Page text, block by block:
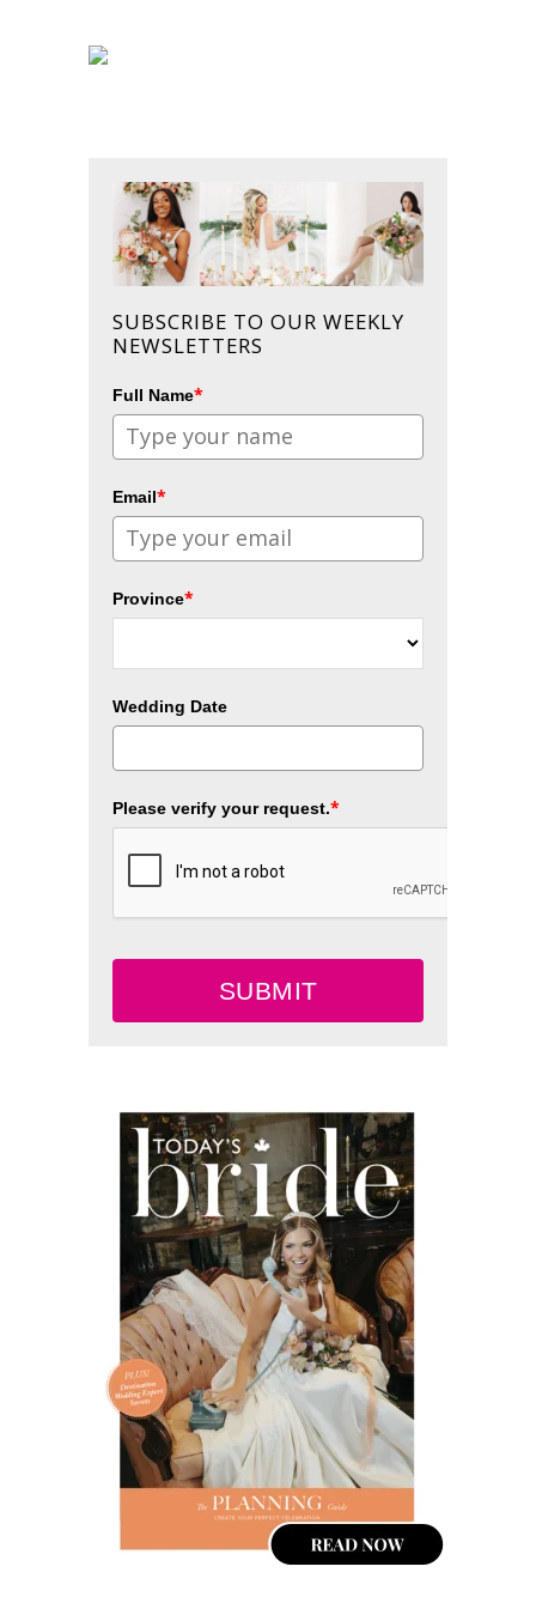
SUBSCRIBE TO OUR WEEKLY
NEWSLETTERS
Full Name*
Email*
Province*
Wedding Date
Please verify your request.*
SUBMIT